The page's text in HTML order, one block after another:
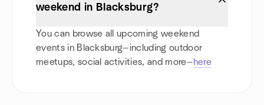
weekend in Blacksburg?
You can browse all upcoming weekend
events in Blacksburg—including outdoor
meetups, social activities, and more—here